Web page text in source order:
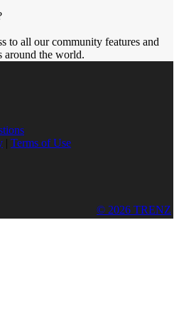
to all our community features and
around the world.
| Terms of Use
© 2026 TRENZ